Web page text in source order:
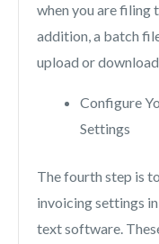
when you are filing
addition, a batch
upload or
Configure
Settings
The fourth step is
invoicing settings
text software.